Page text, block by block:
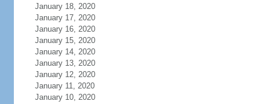
January 18, 2020
January 17, 2020
January 16, 2020
January 15, 2020
January 14, 2020
January 13, 2020
January 12, 2020
January 11, 2020
January 10, 2020